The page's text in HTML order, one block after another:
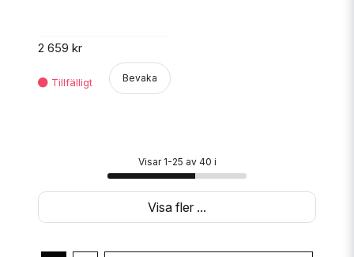
2 659 kr
Bevaka
Visar 1-25 av 40 i
Visa fler ...